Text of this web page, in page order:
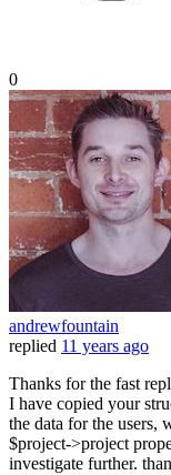
0
andrewfountain
replied 11 years ago
Thanks for the fast
I have copied your
the data for the users,
$project->project
investigate further.